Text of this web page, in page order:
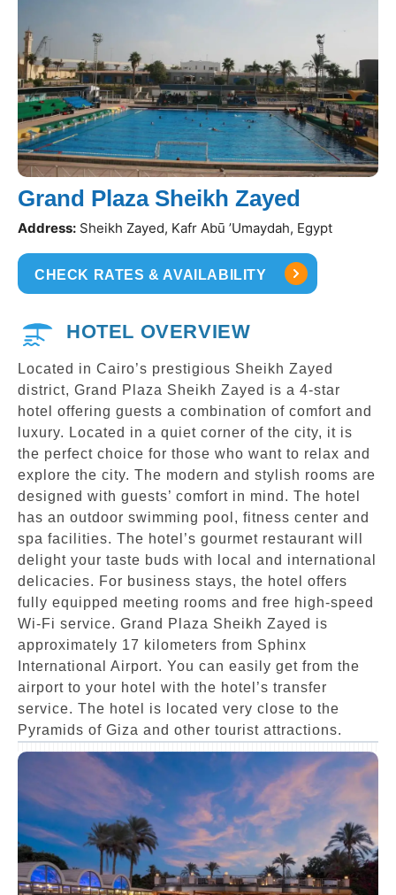
Grand Plaza Sheikh Zayed
Address: Sheikh Zayed, Kafr Abū ’Umaydah, Egypt
CHECK RATES & AVAILABILITY
HOTEL OVERVIEW
Located in Cairo’s prestigious Sheikh Zayed
district, Grand Plaza Sheikh Zayed is a 4-star
hotel offering guests a combination of comfort and
luxury. Located in a quiet corner of the city, it is
the perfect choice for those who want to relax and
explore the city. The modern and stylish rooms are
designed with guests’ comfort in mind. The hotel
has an outdoor swimming pool, fitness center and
spa facilities. The hotel’s gourmet restaurant will
delight your taste buds with local and international
delicacies. For business stays, the hotel offers
fully equipped meeting rooms and free high-speed
Wi-Fi service. Grand Plaza Sheikh Zayed is
approximately 17 kilometers from Sphinx
International Airport. You can easily get from the
airport to your hotel with the hotel’s transfer
service. The hotel is located very close to the
Pyramids of Giza and other tourist attractions.